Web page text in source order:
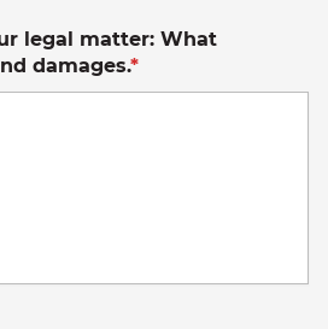
legal matter: What
damages.*